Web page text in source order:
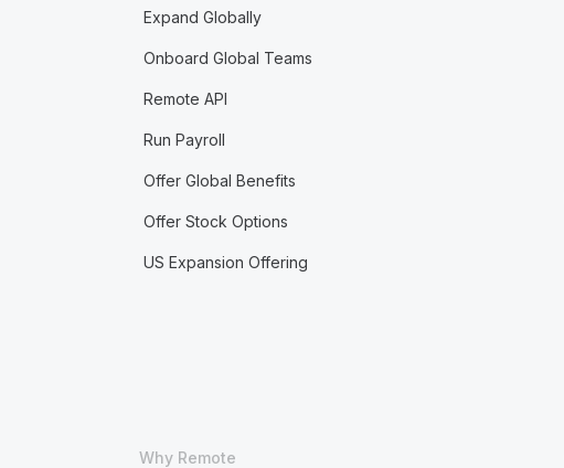
Expand Globally
Onboard Global Teams
Remote API
Run Payroll
Offer Global Benefits
Offer Stock Options
US Expansion Offering
Why Remote